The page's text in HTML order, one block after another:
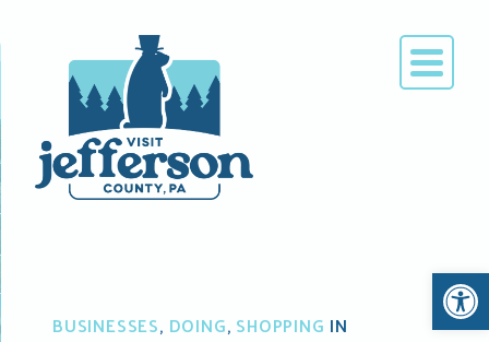
to
BUSINESSES, DOING, SHOPPING IN